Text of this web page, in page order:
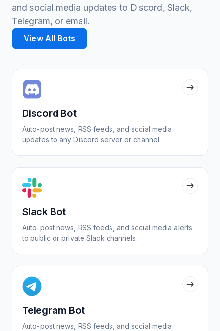
and social media updates to Discord, Slack,
Telegram, or email.
View All Bots
Discord Bot
Auto-post news, RSS feeds, and social media
updates to any Discord server or channel.
Slack Bot
Auto-post news, RSS feeds, and social media alerts
to public or private Slack channels.
Telegram Bot
Auto-post news, RSS feeds, and social media